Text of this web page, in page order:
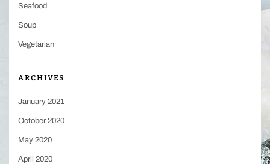
Seafood
Soup
Vegetarian
ARCHIVES
January 2021
October 2020
May 2020
April 2020